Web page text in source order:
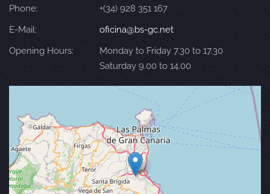
Phone:
+(34) 928 351 167
E-Mail:
oficina@bs-gc.net
Opening Hours:
Monday to Friday 7.30 to 17.30
Saturday 9.00 to 14.00